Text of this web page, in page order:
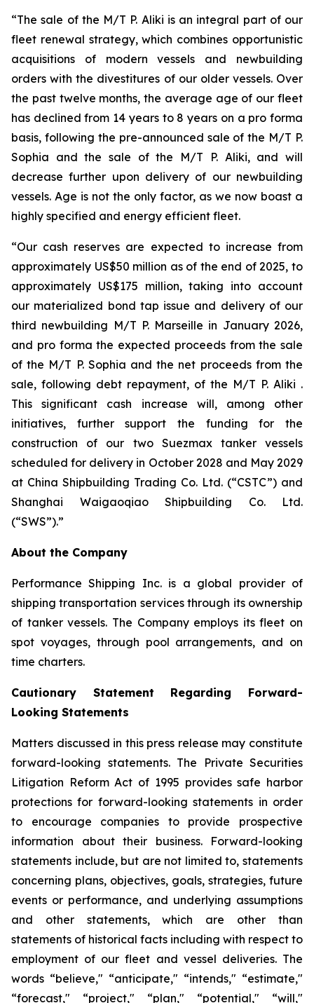
“The sale of the M/T P. Aliki is an integral part of our
fleet renewal strategy, which combines opportunistic
acquisitions of modern vessels and newbuilding
orders with the divestitures of our older vessels. Over
the past twelve months, the average age of our fleet
has declined from 14 years to 8 years on a pro forma
basis, following the pre-announced sale of the M/T P.
Sophia and the sale of the M/T P. Aliki, and will
decrease further upon delivery of our newbuilding
vessels. Age is not the only factor, as we now boast a
highly specified and energy efficient fleet.
“Our cash reserves are expected to increase from
approximately US$50 million as of the end of 2025, to
approximately US$175 million, taking into account
our materialized bond tap issue and delivery of our
third newbuilding M/T P. Marseille in January 2026,
and pro forma the expected proceeds from the sale
of the M/T P. Sophia and the net proceeds from the
sale, following debt repayment, of the M/T P. Aliki .
This significant cash increase will, among other
initiatives, further support the funding for the
construction of our two Suezmax tanker vessels
scheduled for delivery in October 2028 and May 2029
at China Shipbuilding Trading Co. Ltd. (“CSTC”) and
Shanghai Waigaoqiao Shipbuilding Co. Ltd.
(“SWS”).”
About the Company
Performance Shipping Inc. is a global provider of
shipping transportation services through its ownership
of tanker vessels. The Company employs its fleet on
spot voyages, through pool arrangements, and on
time charters.
Cautionary Statement Regarding Forward-
Looking Statements
Matters discussed in this press release may constitute
forward-looking statements. The Private Securities
Litigation Reform Act of 1995 provides safe harbor
protections for forward-looking statements in order
to encourage companies to provide prospective
information about their business. Forward-looking
statements include, but are not limited to, statements
concerning plans, objectives, goals, strategies, future
events or performance, and underlying assumptions
and other statements, which are other than
statements of historical facts including with respect to
employment of our fleet and vessel deliveries. The
words “believe," “anticipate," “intends," “estimate,"
“forecast," “project," “plan," “potential," “will,"